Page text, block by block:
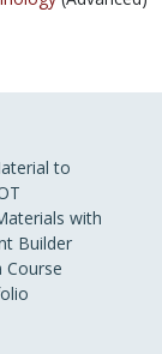
to
with
Builder
Course